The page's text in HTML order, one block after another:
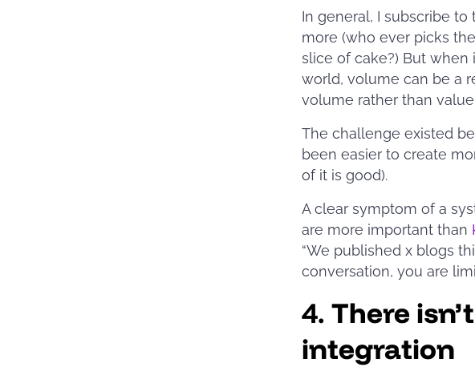
In general, I subscribe
more (who ever picks
slice of cake?) But when
world, volume can be a
volume rather than
The challenge existed
been easier to create
of it is good).
A clear symptom of a
are more important than
“We published x blogs
conversation, you are
4. There
integration